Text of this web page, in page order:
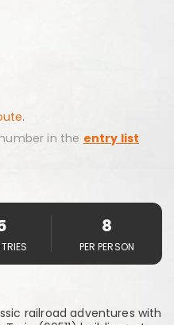
in the entry list
8
PER PERSON
railroad adventures with